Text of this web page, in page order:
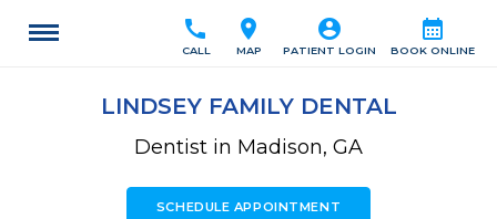
calendar_month
BOOK ONLINE
account_circle
PATIENT LOGIN
location_on
MAP
call
CALL
LINDSEY FAMILY DENTAL
Dentist in Madison, GA
SCHEDULE APPOINTMENT